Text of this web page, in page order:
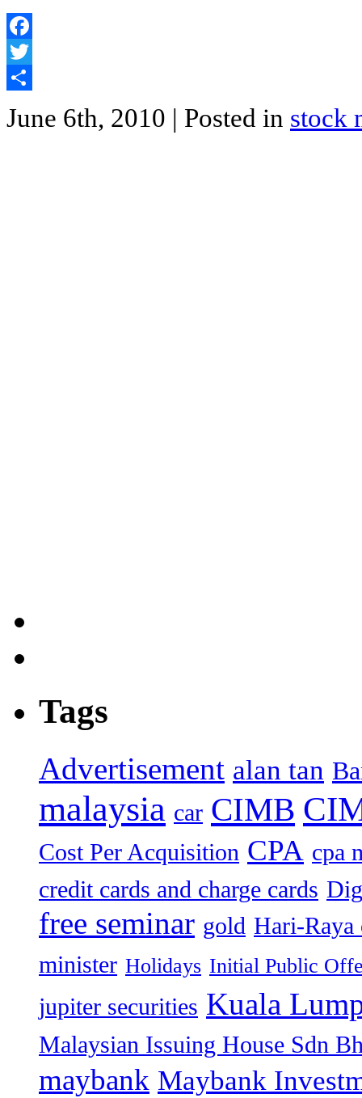
Facebook
Twitter
June 6th, 2010 | Posted in stock
Tags
Advertisement alan tan
malaysia car CIMB
Cost Per Acquisition CPA cpa
credit cards and charge cards
free seminar gold Hari-Raya
minister Holidays Initial Public
jupiter securities Kuala
Malaysian Issuing House Sdn
maybank Maybank